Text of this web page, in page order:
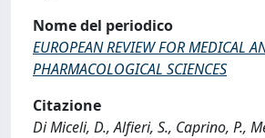
Nome del periodico
EUROPEAN REVIEW FOR MEDICAL
PHARMACOLOGICAL SCIENCES
Citazione
Di Miceli, D., Alfieri, S., Caprino, P.,